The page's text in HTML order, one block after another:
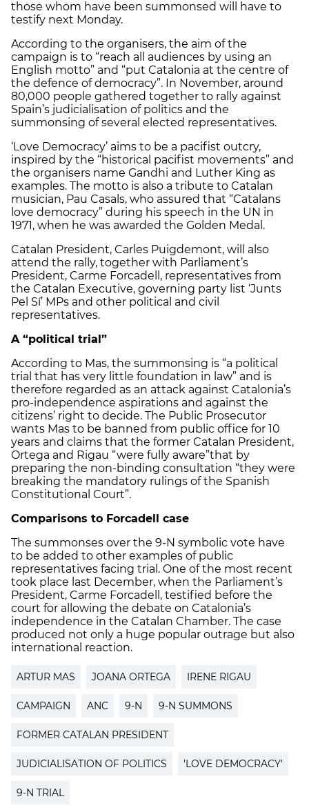
those whom have been summonsed will have to
testify next Monday.
According to the organisers, the aim of the
campaign is to “reach all audiences by using an
English motto” and “put Catalonia at the centre of
the defence of democracy”. In November, around
80,000 people gathered together to rally against
Spain’s judicialisation of politics and the
summonsing of several elected representatives.
‘Love Democracy’ aims to be a pacifist outcry,
inspired by the “historical pacifist movements” and
the organisers name Gandhi and Luther King as
examples. The motto is also a tribute to Catalan
musician, Pau Casals, who assured that “Catalans
love democracy” during his speech in the UN in
1971, when he was awarded the Golden Medal.
Catalan President, Carles Puigdemont, will also
attend the rally, together with Parliament’s
President, Carme Forcadell, representatives from
the Catalan Executive, governing party list ‘Junts
Pel Sí’ MPs and other political and civil
representatives.
A “political trial”
According to Mas, the summonsing is “a political
trial that has very little foundation in law” and is
therefore regarded as an attack against Catalonia’s
pro-independence aspirations and against the
citizens’ right to decide. The Public Prosecutor
wants Mas to be banned from public office for 10
years and claims that the former Catalan President,
Ortega and Rigau “were fully aware”that by
preparing the non-binding consultation “they were
breaking the mandatory rulings of the Spanish
Constitutional Court”.
Comparisons to Forcadell case
The summonses over the 9-N symbolic vote have
to be added to other examples of public
representatives facing trial. One of the most recent
took place last December, when the Parliament’s
President, Carme Forcadell, testified before the
court for allowing the debate on Catalonia’s
independence in the Catalan Chamber. The case
produced not only a huge popular outrage but also
international reaction.
ARTUR MAS JOANA ORTEGA IRENE RIGAU
CAMPAIGN ANC 9-N 9-N SUMMONS
FORMER CATALAN PRESIDENT
JUDICIALISATION OF POLITICS 'LOVE DEMOCRACY'
9-N TRIAL